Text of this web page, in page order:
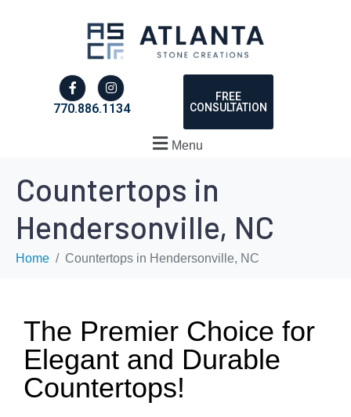
770.886.1134
FREE
CONSULTATION
Menu
Countertops in
Hendersonville, NC
Home Countertops in Hendersonville, NC
The Premier Choice for
Elegant and Durable
Countertops!